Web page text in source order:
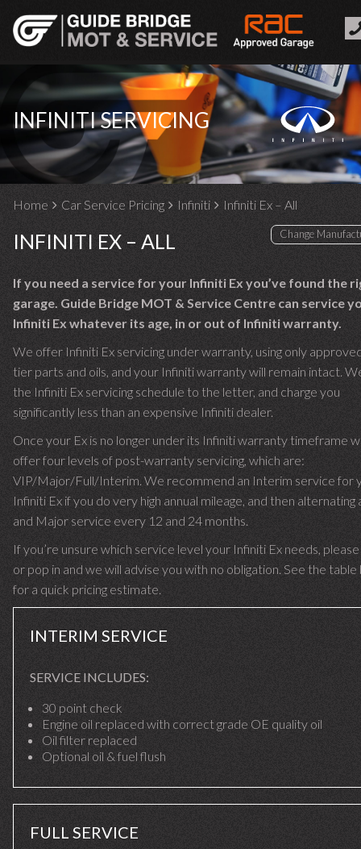
INFINITI SERVICING
Home Car Service Pricing Infiniti Infiniti Ex – All
INFINITI EX – ALL
If you need a service for your Infiniti Ex you’ve found the
garage. Guide Bridge MOT & Service Centre can service
Infiniti Ex whatever its age, in or out of Infiniti warranty.
We offer Infiniti Ex servicing under warranty, using only
tier parts and oils, and your Infiniti warranty will remain intact.
the Infiniti Ex servicing schedule to the letter, and charge you
significantly less than an expensive Infiniti dealer.
Once your Ex is no longer under its Infiniti warranty timeframe
offer four levels of post-warranty servicing, which are:
VIP/Major/Full/Interim. We recommend an Interim service for
Infiniti Ex if you do very high annual mileage, and then alternating
and Major service every 12 and 24 months.
If you’re unsure which service level your Infiniti Ex needs, please
or pop in and we will advise you with no obligation. See the
for a quick pricing estimate.
INTERIM SERVICE
SERVICE INCLUDES:
30 point check
Engine oil replaced with correct grade OE quality oil
Oil filter replaced
Optional oil & fuel flush
FULL SERVICE